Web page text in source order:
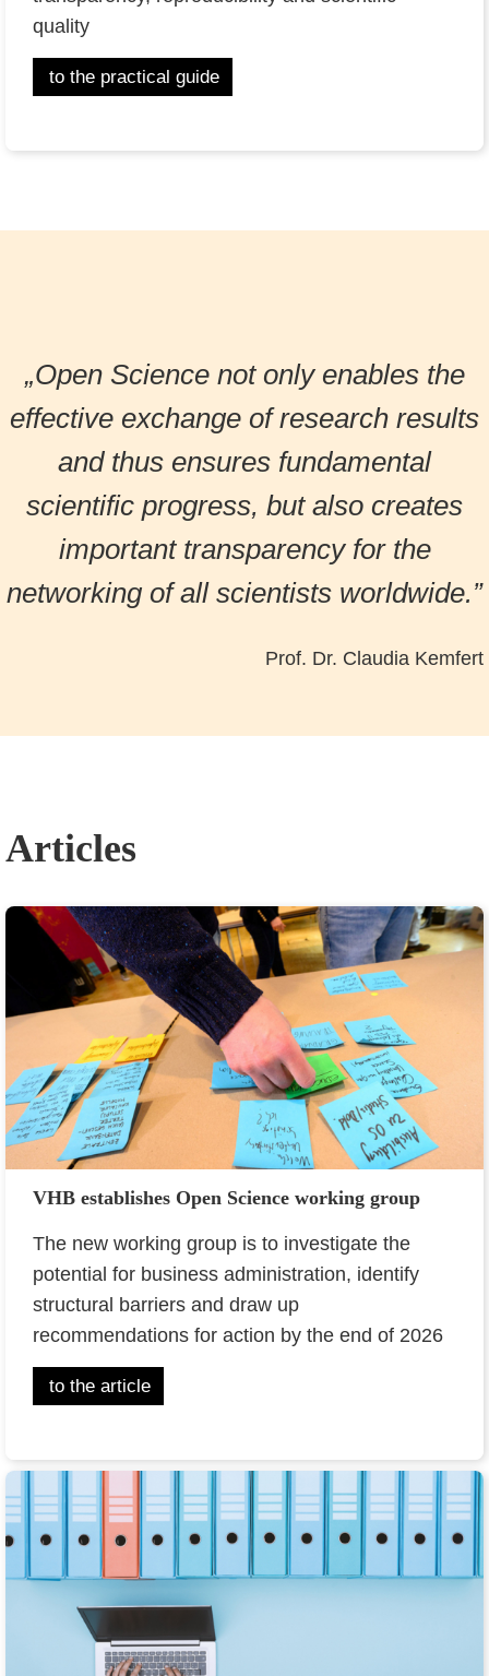
quality
to the practical guide
„Open Science not only enables the
effective exchange of research results
and thus ensures fundamental
scientific progress, but also creates
important transparency for the
networking of all scientists worldwide.”
Prof. Dr. Claudia Kemfert
Articles
VHB establishes Open Science working group
The new working group is to investigate the
potential for business administration, identify
structural barriers and draw up
recommendations for action by the end of 2026
to the article